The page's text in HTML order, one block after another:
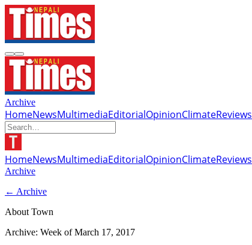
Archive
HomeNewsMultimediaEditorialOpinionClimateReviews
HomeNewsMultimediaEditorialOpinionClimateReviews
Archive
← Archive
About Town
Archive: Week ofMarch 17, 2017